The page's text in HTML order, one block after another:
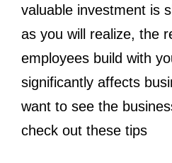
valuable investment is
as you will realize, the
employees build with
significantly affects
want to see the
check out these tips